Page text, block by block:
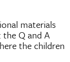
materials
Q and A
the children